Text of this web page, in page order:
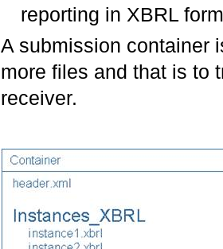
reporting in XBRL
A submission container
more files and that is to
receiver.